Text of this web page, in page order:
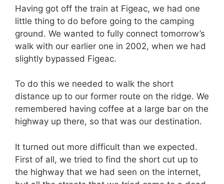
Having got off the train at Figeac, we had one
little thing to do before going to the camping
ground. We wanted to fully connect tomorrow’s
walk with our earlier one in 2002, when we had
slightly bypassed Figeac.
To do this we needed to walk the short
distance up to our former route on the ridge. We
remembered having coffee at a large bar on the
highway up there, so that was our destination.
It turned out more difficult than we expected.
First of all, we tried to find the short cut up to
the highway that we had seen on the internet,